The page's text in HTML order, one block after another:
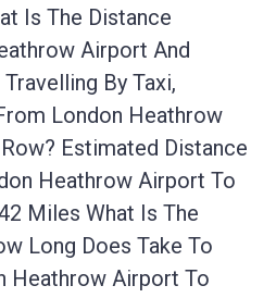
Is The Distance
Airport And
By Taxi,
London Heathrow
Estimated Distance
Heathrow Airport To
Miles What Is The
Long Does Take To
Heathrow Airport To